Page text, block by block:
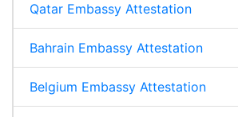
Qatar Embassy Attestation
Bahrain Embassy Attestation
Belgium Embassy Attestation